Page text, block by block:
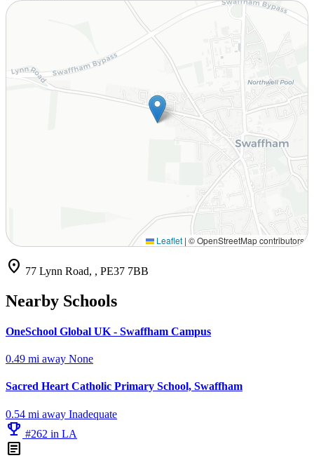
Leaflet | © OpenStreetMap contributors
location_on 77 Lynn Road, , PE37 7BB
Nearby Schools
OneSchool Global UK - Swaffham Campus
0.49 mi away None
Sacred Heart Catholic Primary School, Swaffham
0.54 mi away Inadequate
emoji_events #262 in LA
article